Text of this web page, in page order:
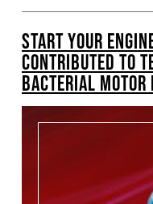
START YOUR
CONTRIBUTED TO
BACTERIAL MOTOR